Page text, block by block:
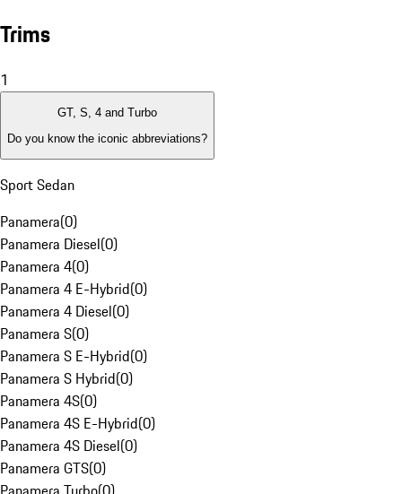
Trims
1
GT, S, 4 and Turbo
Do you know the iconic abbreviations?
Sport Sedan
Panamera(0)
Panamera Diesel(0)
Panamera 4(0)
Panamera 4 E-Hybrid(0)
Panamera 4 Diesel(0)
Panamera S(0)
Panamera S E-Hybrid(0)
Panamera S Hybrid(0)
Panamera 4S(0)
Panamera 4S E-Hybrid(0)
Panamera 4S Diesel(0)
Panamera GTS(0)